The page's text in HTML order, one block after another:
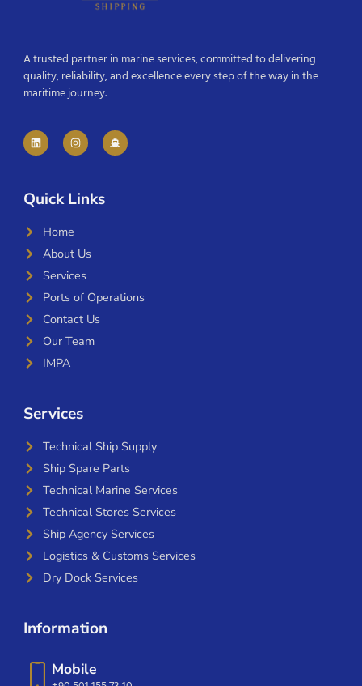
A trusted partner in marine services, committed to delivering
quality, reliability, and excellence every step of the way in the
maritime journey.
Quick Links
Home
About Us
Services
Ports of Operations
Contact Us
Our Team
IMPA
Services
Technical Ship Supply
Ship Spare Parts
Technical Marine Services
Technical Stores Services
Ship Agency Services
Logistics & Customs Services
Dry Dock Services
Information
Mobile